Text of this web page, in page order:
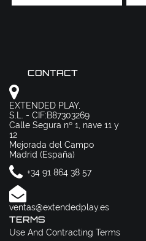
CONTACT
EXTENDED PLAY,
S.L. - CIF:B87303269
Calle Segura nº 1, nave 11 y
12
Mejorada del Campo
Madrid (España)
+34 91 864 38 57
ventas@extendedplay.es
TERMS
Use And Contracting Terms